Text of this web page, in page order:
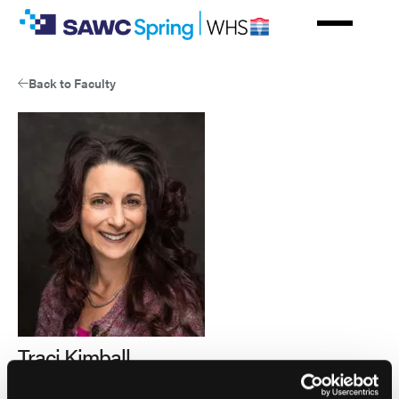
Skip
contentBack to Faculty
Traci Kimball